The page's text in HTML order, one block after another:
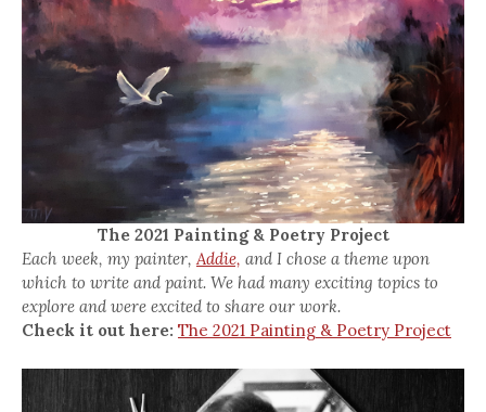
The 2021 Painting & Poetry Project
Each week, my painter,Addie, and I chose a theme upon
which to write and paint. We had many exciting topics to
explore and were excited to share our work.
Check it out here: The 2021 Painting & Poetry Project